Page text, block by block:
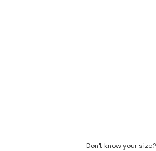
Don't know your size?